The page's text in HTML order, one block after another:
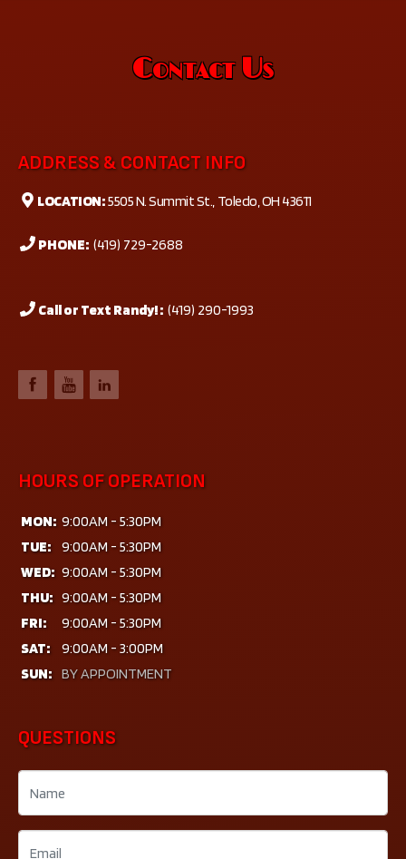
Contact Us
ADDRESS & CONTACT INFO
LOCATION:5505 N. Summit St., Toledo, OH 43611
PHONE: (419) 729-2688
Call or Text Randy! : (419) 290-1993
HOURS OF OPERATION
MON: 9:00AM - 5:30PM
TUE:
9:00AM - 5:30PM
WED: 9:00AM - 5:30PM
THU: 9:00AM - 5:30PM
FRI:
9:00AM - 5:30PM
SAT:
9:00AM - 3:00PM
SUN: BY APPOINTMENT
QUESTIONS